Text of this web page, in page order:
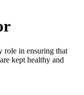
role in ensuring that
kept healthy and